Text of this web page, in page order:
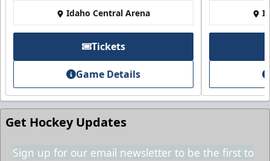
Idaho Central Arena
Tickets
Game Details
Get Hockey Updates
Sign up for our email newsletter to be the first to